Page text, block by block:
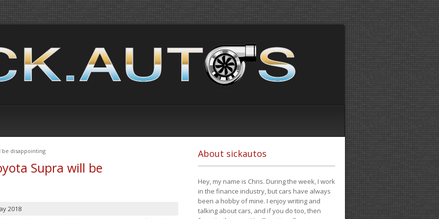
be disappointing
Supra will be
2018
About sickautos
Hey, my name is Chris. During the week, I work
in the finance industry, but cars have always
been a hobby of mine. I enjoy writing and
talking about cars, and if you do too, then